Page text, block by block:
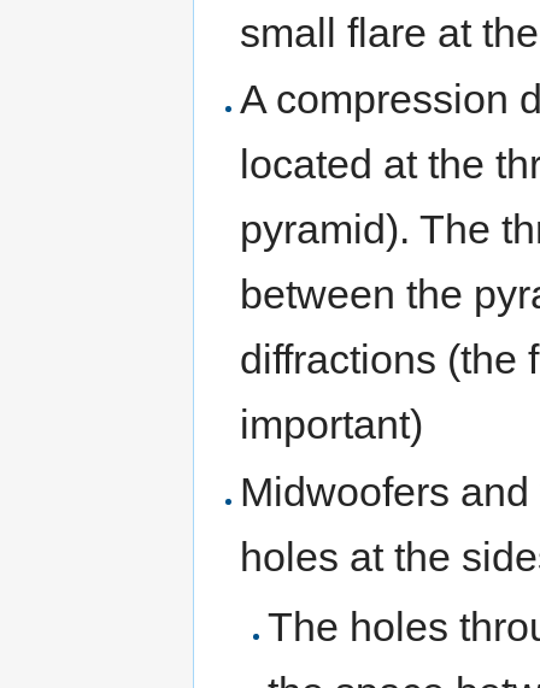
small flare at
A compression
located at the
pyramid). The
between the
diffractions (the
important)
Midwoofers
holes at the
The holes